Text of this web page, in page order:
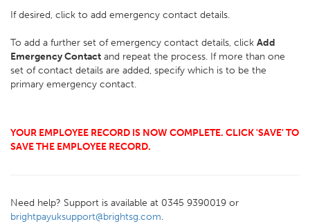
If desired, click to add emergency contact details.
To add a further set of emergency contact details, click Add
Emergency Contact and repeat the process. If more than one
set of contact details are added, specify which is to be the
primary emergency contact.
YOUR EMPLOYEE RECORD IS NOW COMPLETE. CLICK 'SAVE' TO
SAVE THE EMPLOYEE RECORD.
Need help? Support is available at 0345 9390019 or
brightpayuksupport@brightsg.com.